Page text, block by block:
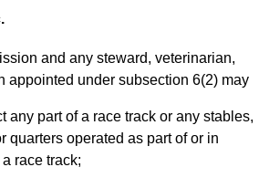
and any steward, veterinarian,
appointed under subsection 6(2) may
any part of a race track or any stables,
quarters operated as part of or in
race track;